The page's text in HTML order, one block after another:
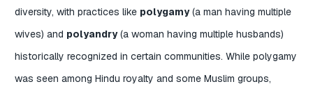
diversity, with practices like polygamy(a man having multiple
wives) and polyandry(a woman having multiple husbands)
historically recognized in certain communities. While polygamy
was seen among Hindu royalty and some Muslim groups,